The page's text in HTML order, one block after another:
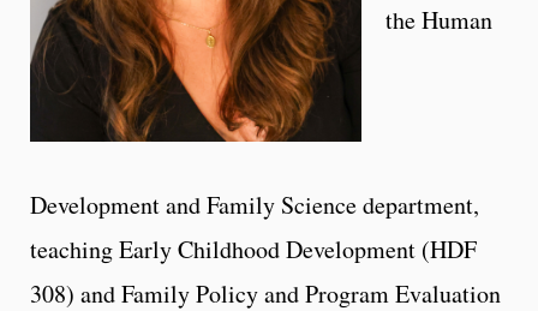
the Human
Development and Family Science department,
teaching Early Childhood Development (HDF
308) and Family Policy and Program Evaluation